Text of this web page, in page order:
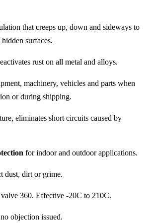
that creeps up, down and sideways to
surfaces.
rust on all metal and alloys.
machinery, vehicles and parts when
or during shipping.
eliminates short circuits caused by
for indoor and outdoor applications.
dust, dirt or grime.
valve 360. Effective -20C to 210C.
objection issued.